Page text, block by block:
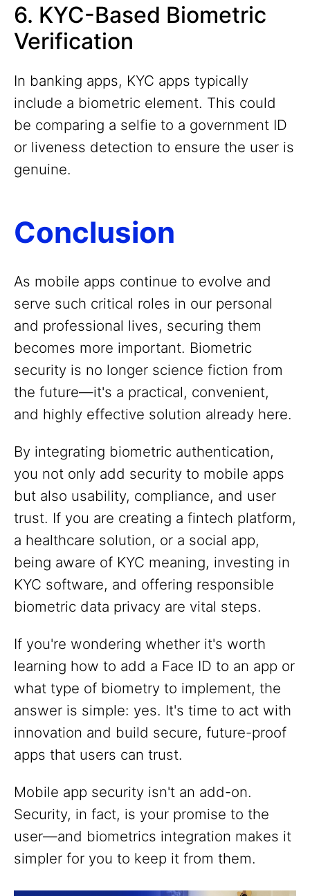
6. KYC-Based Biometric
Verification
In banking apps, KYC apps typically
include a biometric element. This could
be comparing a selfie to a government ID
or liveness detection to ensure the user is
genuine.
Conclusion
As mobile apps continue to evolve and
serve such critical roles in our personal
and professional lives, securing them
becomes more important. Biometric
security is no longer science fiction from
the future—it's a practical, convenient,
and highly effective solution already here.
By integrating biometric authentication,
you not only add security to mobile apps
but also usability, compliance, and user
trust. If you are creating a fintech platform,
a healthcare solution, or a social app,
being aware of KYC meaning, investing in
KYC software, and offering responsible
biometric data privacy are vital steps.
If you're wondering whether it's worth
learning how to add a Face ID to an app or
what type of biometry to implement, the
answer is simple: yes. It's time to act with
innovation and build secure, future-proof
apps that users can trust.
Mobile app security isn't an add-on.
Security, in fact, is your promise to the
user—and biometrics integration makes it
simpler for you to keep it from them.